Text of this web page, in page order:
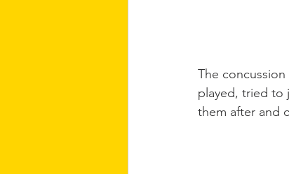
The
played, tried to
them after and